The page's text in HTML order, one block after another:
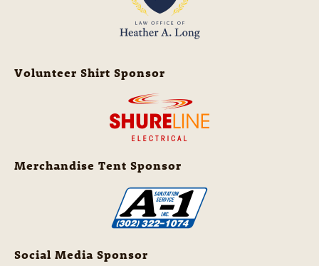
Volunteer Shirt Sponsor
Merchandise Tent Sponsor
Social Media Sponsor